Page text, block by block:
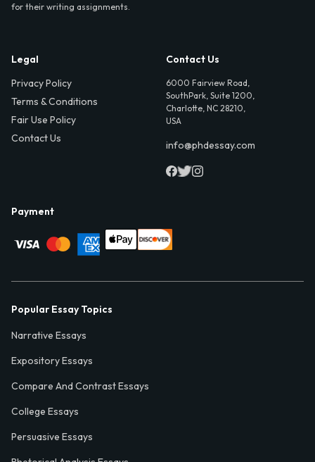
for their writing assignments.
Legal
Privacy Policy
Terms & Conditions
Fair Use Policy
Contact Us
Contact Us
6000 Fairview Road,
SouthPark, Suite 1200,
Charlotte, NC 28210,
USA
info@phdessay.com
Payment
Popular Essay Topics
Narrative Essays
Expository Essays
Compare And Contrast Essays
College Essays
Persuasive Essays